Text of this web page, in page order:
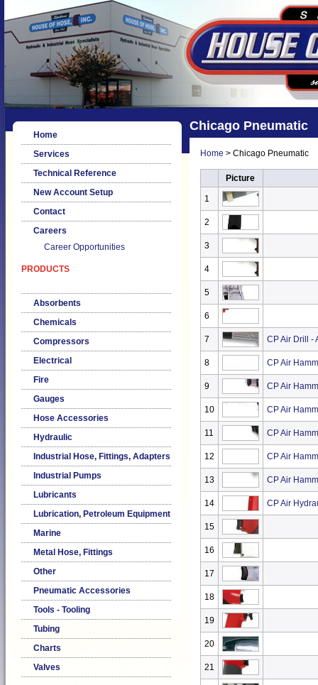
Home
Services
Technical Reference
New Account Setup
Contact
Careers
Career Opportunities
PRODUCTS
Absorbents
Chemicals
Compressors
Electrical
Fire
Gauges
Hose Accessories
Hydraulic
Industrial Hose, Fittings, Adapters
Industrial Pumps
Lubricants
Lubrication, Petroleum Equipment
Marine
Metal Hose, Fittings
Other
Pneumatic Accessories
Tools - Tooling
Tubing
Charts
Valves
Chicago Pneumatic
Home > Chicago Pneumatic
Picture
1
2
3
4
5
6
7 CP Air Drill -
8 CP Air
9 CP Air
10 CP Air
11 CP Air
12 CP Air
13 CP Air
14 CP Air
15
16
17
18
19
20
21